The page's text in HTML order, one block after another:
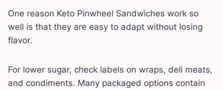
One reason Keto Pinwheel Sandwiches work so
well is that they are easy to adapt without losing
flavor.
For lower sugar, check labels on wraps, deli meats,
and condiments. Many packaged options contain